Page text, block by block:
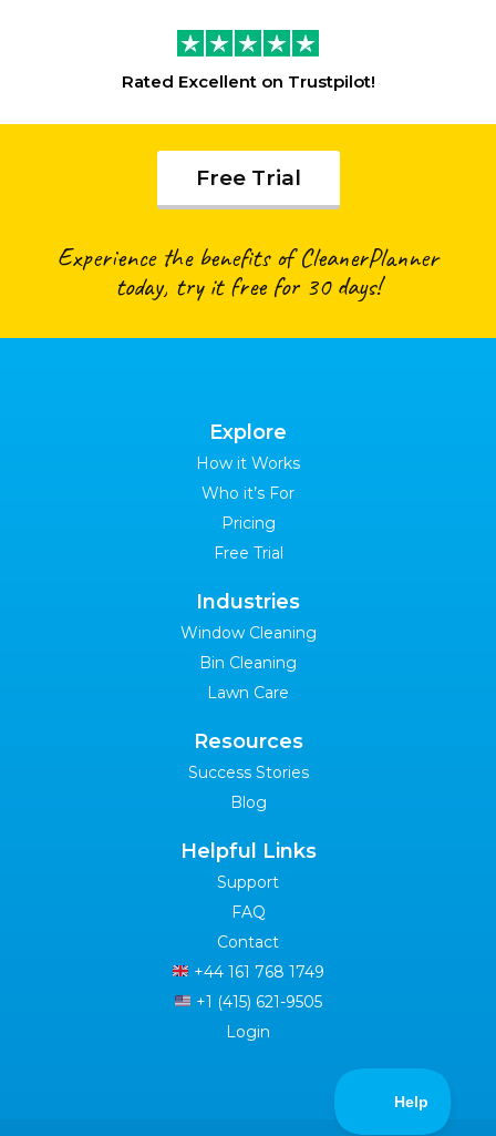
Rated Excellenton Trustpilot!
Free Trial
Experience the benefits of CleanerPlanner
today, try it free for 30 days!
Explore
How it Works
Who it’s For
Pricing
Free Trial
Industries
Window Cleaning
Bin Cleaning
Lawn Care
Resources
Success Stories
Blog
Helpful Links
Support
FAQ
Contact
+44 161 768 1749
+1 (415) 621-9505
Login